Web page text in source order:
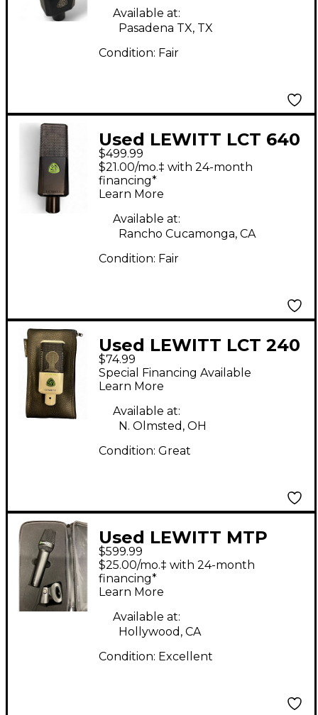
Available at:
Pasadena TX, TX
Condition: Fair
Used LEWITT LCT 640
Condenser
Microphone
$499.99
$21.00/mo.‡ with 24-month
financing*
Learn More
Available at:
Rancho Cucamonga, CA
Condition: Fair
Used LEWITT LCT 240
Condenser
Microphone
$74.99
Special Financing Available
Learn More
Available at:
N. Olmsted, OH
Condition: Great
Used LEWITT MTP
W950 Condenser
Microphone
$599.99
$25.00/mo.‡ with 24-month
financing*
Learn More
Available at:
Hollywood, CA
Condition: Excellent